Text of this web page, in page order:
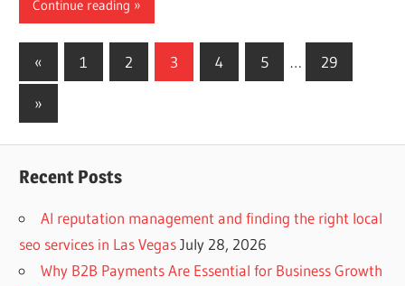
Continue reading
Posts
navigation
« Previous
Posts
1 2 3 4 5 … 29
Next
Posts
»
Recent Posts
AI reputation management and finding the right local
seo services in Las Vegas July 28, 2026
Why B2B Payments Are Essential for Business Growth